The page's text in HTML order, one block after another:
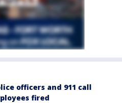
officers and 911 call
fired